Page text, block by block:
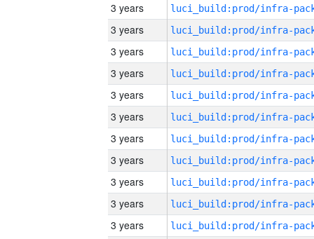
3 years
3 years
3 years
3 years
3 years
3 years
3 years
3 years
3 years
3 years
3 years